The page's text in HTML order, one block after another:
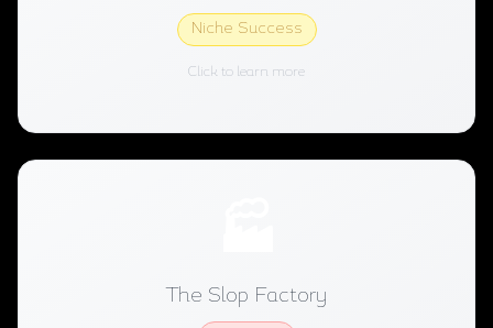
Niche Success
Click to learn more
Niche Success
The Slop Factory
optimizes for algorithm signals. Worked in 2024.